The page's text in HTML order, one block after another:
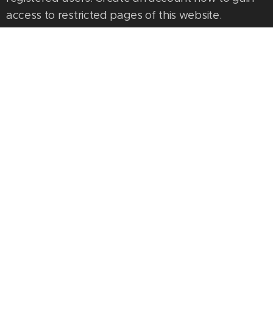
access to restricted pages of this website.